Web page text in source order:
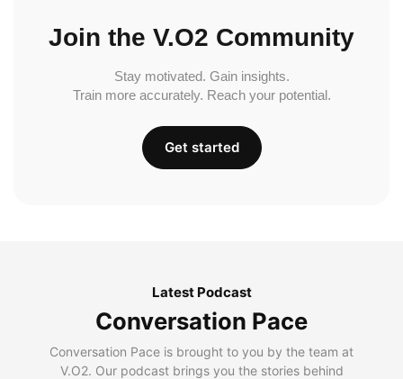
Join the V.O2 Community
Stay motivated. Gain insights.
Train more accurately. Reach your potential.
Get started
Latest Podcast
Conversation Pace
Conversation Pace is brought to you by the team at
V.O2. Our podcast brings you the stories behind